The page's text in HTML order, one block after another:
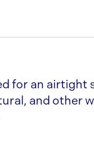
Lengths
are available
for an airtight
and other